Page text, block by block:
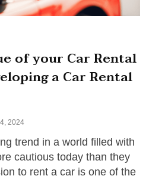
of your Car Rental
a Car Rental
2024
trend in a world filled with
cautious today than they
to rent a car is one of the